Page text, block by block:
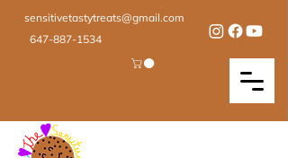
sensitivetastytreats@gmail.com
647-887-1534